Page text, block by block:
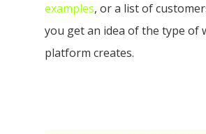
examples, or a list of
you get an idea of the type of
platform creates.